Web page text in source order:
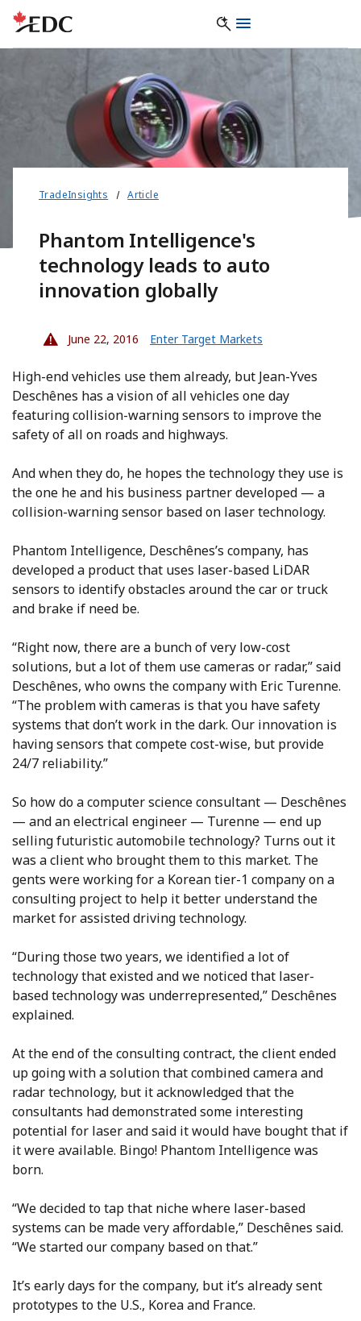
TradeInsights Article
Phantom Intelligence's
technology leads to auto
innovation globally
June 22, 2016 Enter Target Markets
High-end vehicles use them already, but Jean-Yves
Deschênes has a vision of all vehicles one day
featuring collision-warning sensors to improve the
safety of all on roads and highways.
And when they do, he hopes the technology they use is
the one he and his business partner developed — a
collision-warning sensor based on laser technology.
Phantom Intelligence, Deschênes’s company, has
developed a product that uses laser-based LiDAR
sensors to identify obstacles around the car or truck
and brake if need be.
“Right now, there are a bunch of very low-cost
solutions, but a lot of them use cameras or radar,” said
Deschênes, who owns the company with Eric Turenne.
“The problem with cameras is that you have safety
systems that don’t work in the dark. Our innovation is
having sensors that compete cost-wise, but provide
24/7 reliability.”
So how do a computer science consultant — Deschênes
— and an electrical engineer — Turenne — end up
selling futuristic automobile technology? Turns out it
was a client who brought them to this market. The
gents were working for a Korean tier-1 company on a
consulting project to help it better understand the
market for assisted driving technology.
“During those two years, we identified a lot of
technology that existed and we noticed that laser-
based technology was underrepresented,” Deschênes
explained.
At the end of the consulting contract, the client ended
up going with a solution that combined camera and
radar technology, but it acknowledged that the
consultants had demonstrated some interesting
potential for laser and said it would have bought that if
it were available. Bingo! Phantom Intelligence was
born.
“We decided to tap that niche where laser-based
systems can be made very affordable,” Deschênes said.
“We started our company based on that.”
It’s early days for the company, but it’s already sent
prototypes to the U.S., Korea and France.